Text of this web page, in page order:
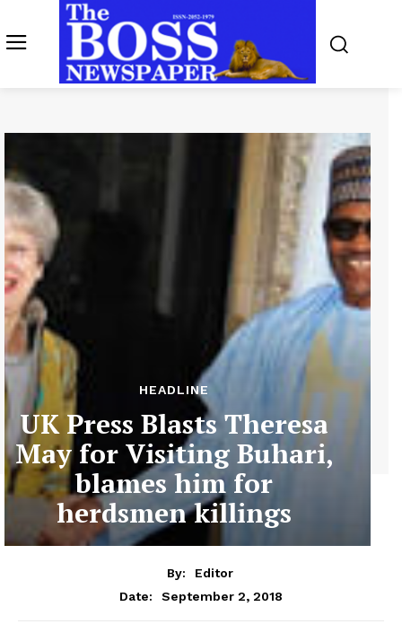
HEADLINE
UK Press Blasts Theresa
May for Visiting Buhari,
blames him for
herdsmen killings
By:
Editor
Date:
September 2, 2018